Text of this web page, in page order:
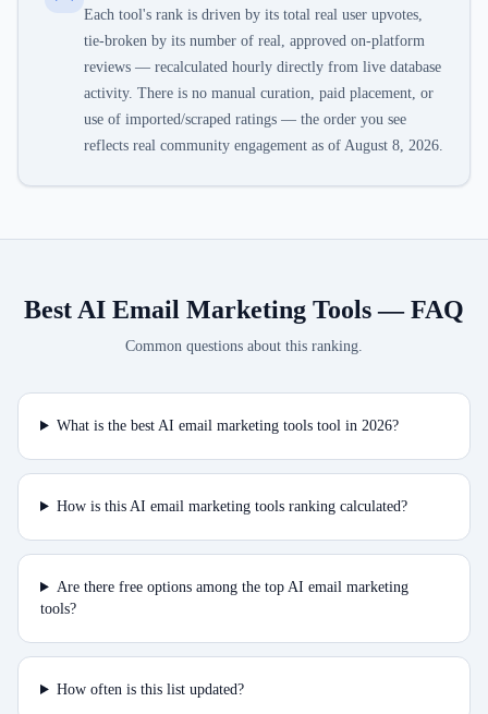
Each tool's rank is driven by its total real user upvotes,
tie-broken by its number of real, approved on-platform
reviews — recalculated hourly directly from live database
activity. There is no manual curation, paid placement, or
use of imported/scraped ratings — the order you see
reflects real community engagement as of August 8, 2026.
Best AI Email Marketing Tools— FAQ
Common questions about this ranking.
What is the best AI email marketing tools tool in 2026?
How is this AI email marketing tools ranking calculated?
Are there free options among the top AI email marketing
tools?
How often is this list updated?